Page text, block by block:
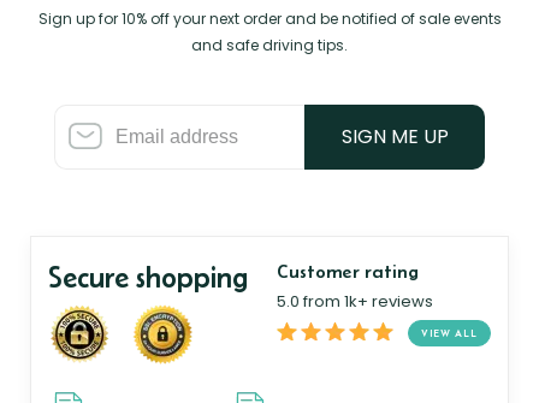
Sign up for 10% off your next order and be notified of sale events
and safe driving tips.
SIGN ME UP
Secure shopping Customer rating
5.0 from 1k+ reviews
VIEW ALL